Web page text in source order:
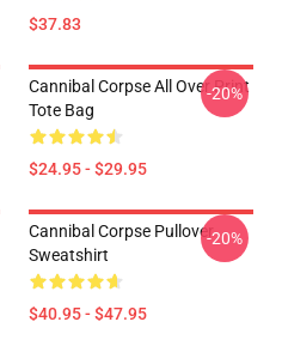
$37.83
Cannibal Corpse All Over Print
Tote Bag
$24.95 - $29.95
-20%
Cannibal Corpse Pullover
Sweatshirt
$40.95 - $47.95
-20%